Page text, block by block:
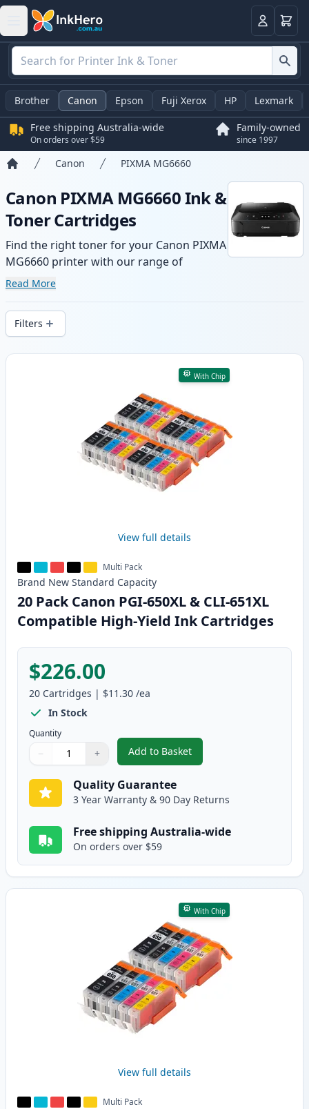
LoginBasket
Brother Canon Epson Fuji Xerox HP Lexmark
Free shipping Australia-wide
On orders over $59
Family-owned
since 1997
Canon PIXMA MG6660
Canon PIXMA MG6660 Ink &
Toner Cartridges
Find the right toner for your Canon PIXMA
MG6660 printer with our range of
compatible and high-yield cartridges.
wide delivery from local stock.
Read More
Filters
Products
With Chip
View full details
Multi Pack
Brand New Standard Capacity
20 Pack Canon PGI-650XL & CLI-651XL
Compatible High-Yield Ink Cartridges
$226.00
20 Cartridges | $11.30 /ea
In Stock
Quantity
Quantity
Use buttons to adjust
− +
Quantity:
Add to Basket
,20 Pack Canon PGI-650XL &
Quality Guarantee
3 Year Warranty & 90 Day Returns
Free shipping Australia-wide
On orders over $59
With Chip
View full details
Multi Pack